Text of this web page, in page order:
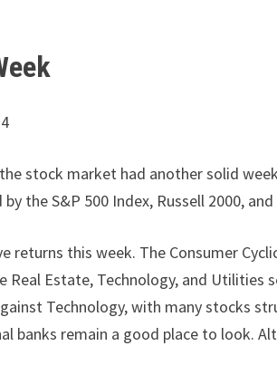
stock market had another solid
the S&P 500 Index, Russell 2000,
this week. The Consumer
Real Estate, Technology, and Utilities
Technology, with many stocks
banks remain a good place to look.